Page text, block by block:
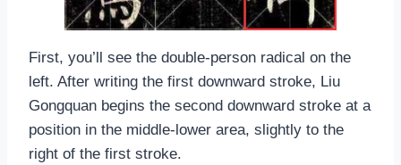
First, you’ll see the double-person radical on the
left. After writing the first downward stroke, Liu
Gongquan begins the second downward stroke at a
position in the middle-lower area, slightly to the
right of the first stroke.